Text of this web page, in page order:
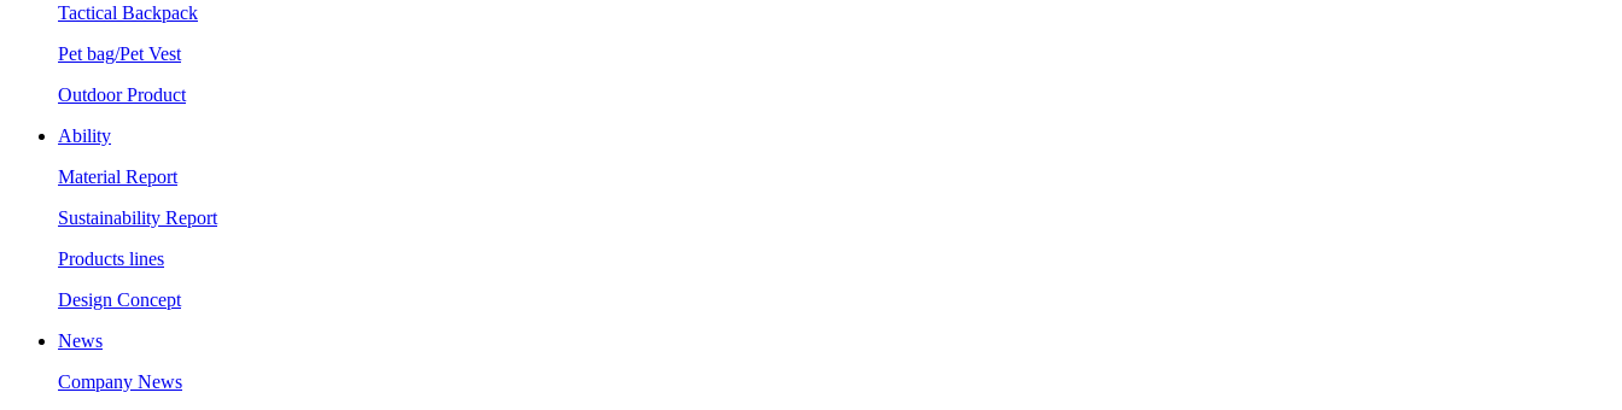
Tactical Backpack
Pet bag/Pet Vest
Outdoor Product
Ability
Material Report
Sustainability Report
Products lines
Design Concept
News
Company News